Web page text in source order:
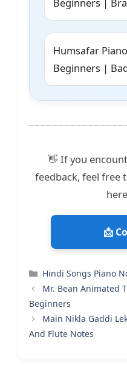
Humsafar
Beginners |
👋 If you
feedback, feel free
📩
Categories
Hindi Songs Piano
Mr. Bean Animated
Beginners
Main Nikla Gaddi
And Flute Notes